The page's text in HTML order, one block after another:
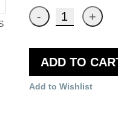
ADD TO
Add to Wishlist